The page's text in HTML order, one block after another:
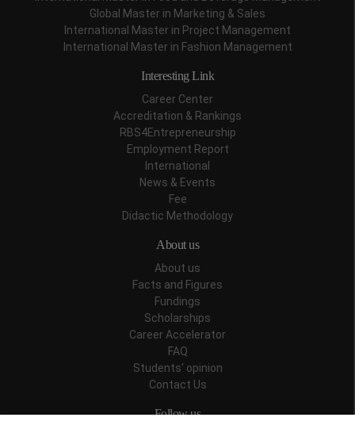
Global Master in Marketing & Sales
International Master in Project Management
International Master in Fashion Management
Interesting Link
Career Center
Accreditation & Rankings
RBS4Entrepreneurship
Employment Report
International
News & Events
Fee
Didactic Methodology
About us
About us
Facts and Figures
Fundings
Scholarships
Career Accelerator
FAQ
Students' opinion
Contact Us
Follow us